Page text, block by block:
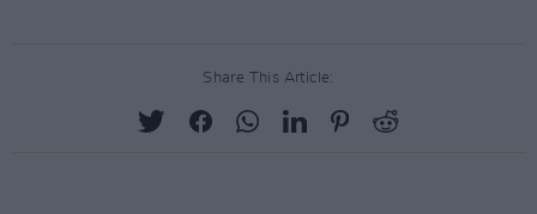
Share This Article: